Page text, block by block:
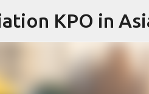
main contentKPO in